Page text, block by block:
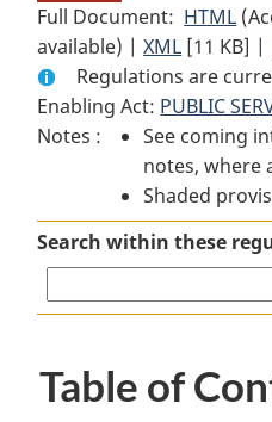
Full Document: HTML Full
for
the
available) |XML Full
Exclusion
Approval
Order
for
Certain
Former
of
Canadian
Forces
[11 KB] |
Regulations are
Enabling Act: PUBLIC
Notes :
See coming
notes, where
Shaded
Search within these
Table of